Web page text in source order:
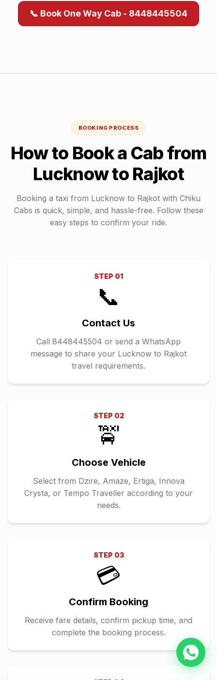
📞 Book One Way Cab - 8448445504
BOOKING PROCESS
How to Book a Cab from
Lucknowto Rajkot
Booking a taxi from Lucknow to Rajkot with Chiku
Cabs is quick, simple, and hassle-free. Follow these
easy steps to confirm your ride.
STEP 01
📞
Contact Us
Call 8448445504 or send a WhatsApp
message to share your Lucknow to Rajkot
travel requirements.
STEP 02
🚖
Choose Vehicle
Select from Dzire, Amaze, Ertiga, Innova
Crysta, or Tempo Traveller according to your
needs.
STEP 03
💳
Confirm Booking
Receive fare details, confirm pickup time, and
complete the booking process.